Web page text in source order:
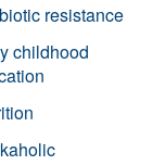
resistance
childhood